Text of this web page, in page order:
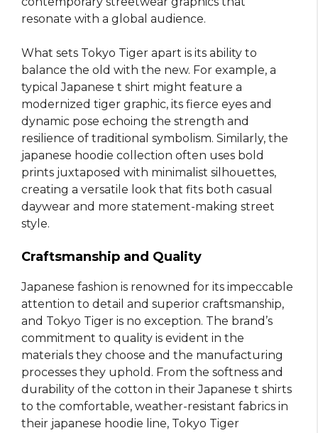
resonate with a global audience.
What sets Tokyo Tiger apart is its ability to
balance the old with the new. For example, a
typical Japanese t shirt might feature a
modernized tiger graphic, its fierce eyes and
dynamic pose echoing the strength and
resilience of traditional symbolism. Similarly, the
japanese hoodie collection often uses bold
prints juxtaposed with minimalist silhouettes,
creating a versatile look that fits both casual
daywear and more statement-making street
style.
Craftsmanship and Quality
Japanese fashion is renowned for its impeccable
attention to detail and superior craftsmanship,
and Tokyo Tiger is no exception. The brand’s
commitment to quality is evident in the
materials they choose and the manufacturing
processes they uphold. From the softness and
durability of the cotton in their Japanese t shirts
to the comfortable, weather-resistant fabrics in
their japanese hoodie line, Tokyo Tiger